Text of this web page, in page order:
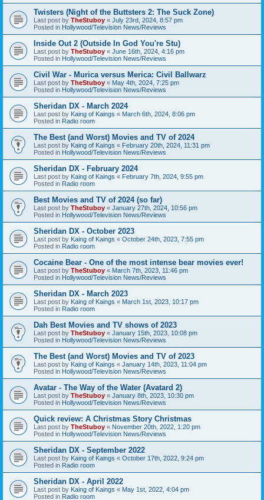
Twisters (Night of the Buttsters 2: The Suck Zone)
Last post by TheStuboy « July 23rd, 2024, 8:57 pm
Posted in Hollywood/Television News/Reviews
Inside Out 2 (Outside In God You're Stu)
Last post by TheStuboy « June 16th, 2024, 4:16 pm
Posted in Hollywood/Television News/Reviews
Civil War - Murica versus Merica: Civil Ballwarz
Last post by TheStuboy « May 4th, 2024, 7:25 pm
Posted in Hollywood/Television News/Reviews
Sheridan DX - March 2024
Last post by Kaing of Kaings « March 6th, 2024, 8:06 pm
Posted in Radio room
The Best (and Worst) Movies and TV of 2024
Last post by Kaing of Kaings « February 20th, 2024, 11:31 pm
Posted in Hollywood/Television News/Reviews
Sheridan DX - February 2024
Last post by Kaing of Kaings « February 7th, 2024, 9:55 pm
Posted in Radio room
Best Movies and TV of 2024 (so far)
Last post by TheStuboy « January 27th, 2024, 10:56 pm
Posted in Hollywood/Television News/Reviews
Sheridan DX - October 2023
Last post by Kaing of Kaings « October 24th, 2023, 7:55 pm
Posted in Radio room
Cocaine Bear - One of the most intense bear movies ever!
Last post by TheStuboy « March 7th, 2023, 11:46 pm
Posted in Hollywood/Television News/Reviews
Sheridan DX - March 2023
Last post by Kaing of Kaings « March 1st, 2023, 10:17 pm
Posted in Radio room
Dah Best Movies and TV shows of 2023
Last post by TheStuboy « January 15th, 2023, 10:08 pm
Posted in Hollywood/Television News/Reviews
The Best (and Worst) Movies and TV of 2023
Last post by Kaing of Kaings « January 14th, 2023, 11:04 pm
Posted in Hollywood/Television News/Reviews
Avatar - The Way of the Water (Avatard 2)
Last post by TheStuboy « January 8th, 2023, 10:30 pm
Posted in Hollywood/Television News/Reviews
Quick review: A Christmas Story Christmas
Last post by TheStuboy « November 20th, 2022, 1:20 pm
Posted in Hollywood/Television News/Reviews
Sheridan DX - September 2022
Last post by Kaing of Kaings « October 17th, 2022, 9:24 pm
Posted in Radio room
Sheridan DX - April 2022
Last post by Kaing of Kaings « May 1st, 2022, 4:04 pm
Posted in Radio room